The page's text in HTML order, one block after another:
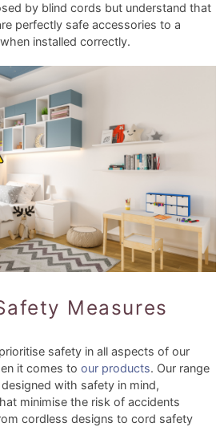
by blind cords but understand that
perfectly safe accessories to a
installed correctly.
Measures
safety in all aspects of our
it comes to our products. Our range
with safety in mind,
minimise the risk of accidents
cordless designs to cord safety